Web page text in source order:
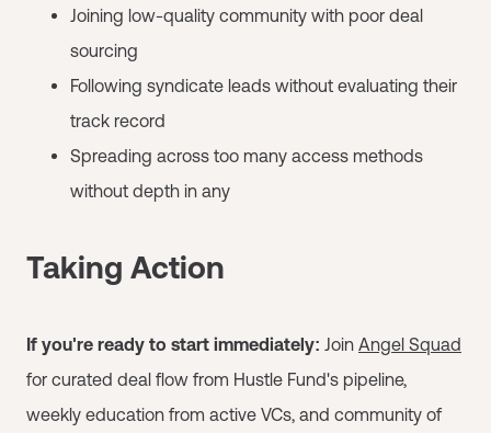
Joining low-quality community with poor deal
sourcing
Following syndicate leads without evaluating their
track record
Spreading across too many access methods
without depth in any
Taking Action
If you're ready to start immediately: Join Angel Squad
for curated deal flow from Hustle Fund's pipeline,
weekly education from active VCs, and community of